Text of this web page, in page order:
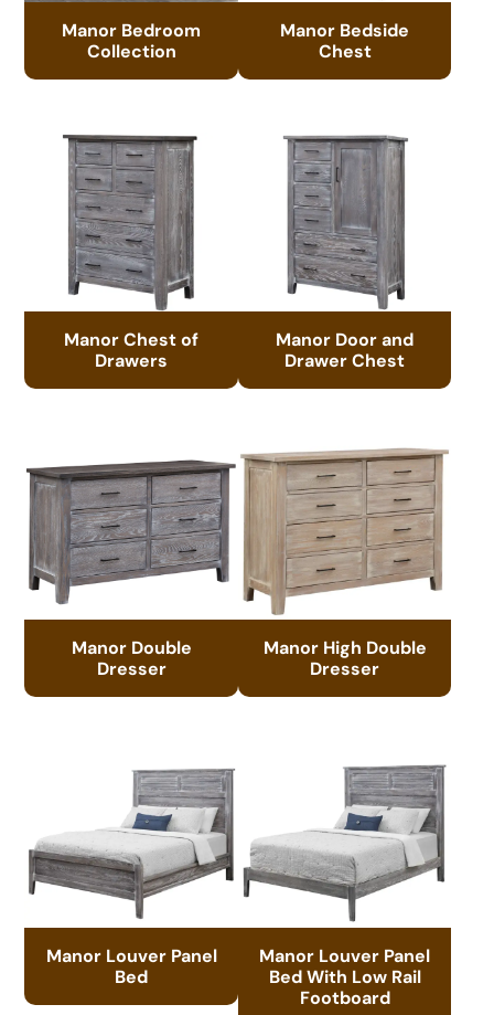
Manor Bedroom
Collection
Manor Bedside
Chest
Manor Chest of
Drawers
Manor Door and
Drawer Chest
Manor Double
Dresser
Manor High Double
Dresser
Manor Louver Panel
Bed
Manor Louver Panel
Bed With Low Rail
Footboard